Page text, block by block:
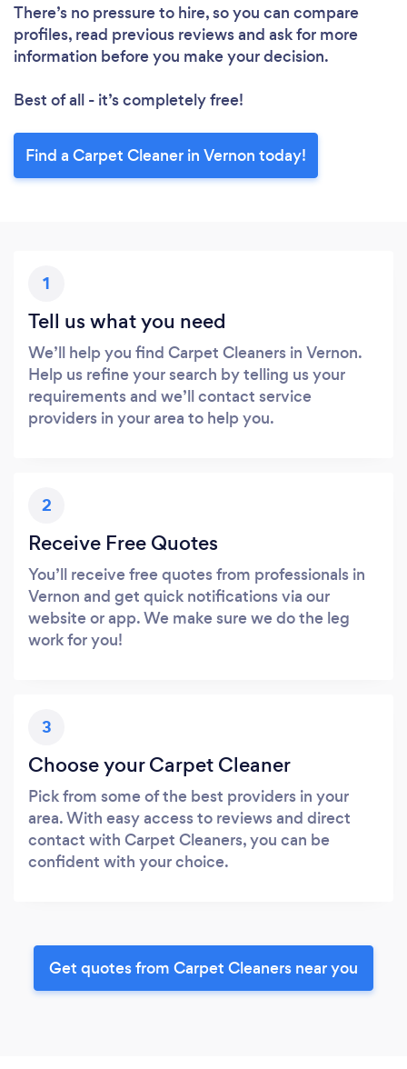
There’s no pressure to hire, so you can compare
profiles, read previous reviews and ask for more
information before you make your decision.
Best of all - it’s completely free!
Find a Carpet Cleaner in Vernon today!
1
Tell us what you need
We’ll help you find Carpet Cleaners in Vernon.
Help us refine your search by telling us your
requirements and we’ll contact service
providers in your area to help you.
2
Receive Free Quotes
You’ll receive free quotes from professionals in
Vernon and get quick notifications via our
website or app. We make sure we do the leg
work for you!
3
Choose your Carpet Cleaner
Pick from some of the best providers in your
area. With easy access to reviews and direct
contact with Carpet Cleaners, you can be
confident with your choice.
Get quotes from Carpet Cleaners near you